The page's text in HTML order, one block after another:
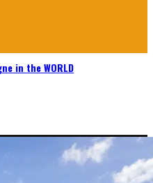
in the WORLD